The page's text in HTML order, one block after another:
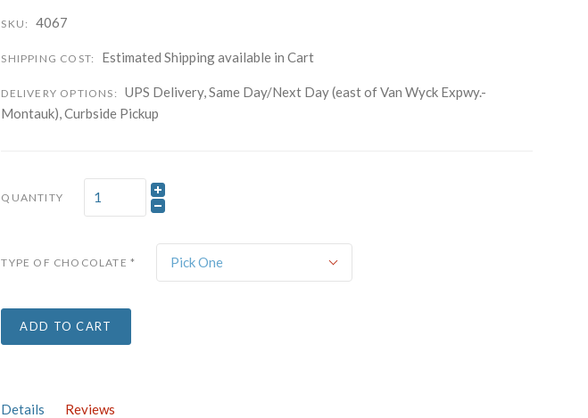
SKU: 4067
SHIPPING COST: Estimated Shipping available in Cart
DELIVERY OPTIONS:
UPS Delivery, Same Day/Next Day (east of Van Wyck Expwy.-
Montauk), Curbside Pickup
QUANTITY
TYPE OF CHOCOLATE * Pick One
ADD TO CART
Details Reviews
Carle Place, NY, 11514, US, http://www.schwartzcandies.com. You can revoke your consent to receive emails at any
time by using the SafeUnsubscribe® link, found at the bottom of every email.